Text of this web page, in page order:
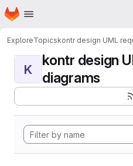
Skip to main content
Homepage
ExploreTopicskontr design UML
K
kontr design
diagrams